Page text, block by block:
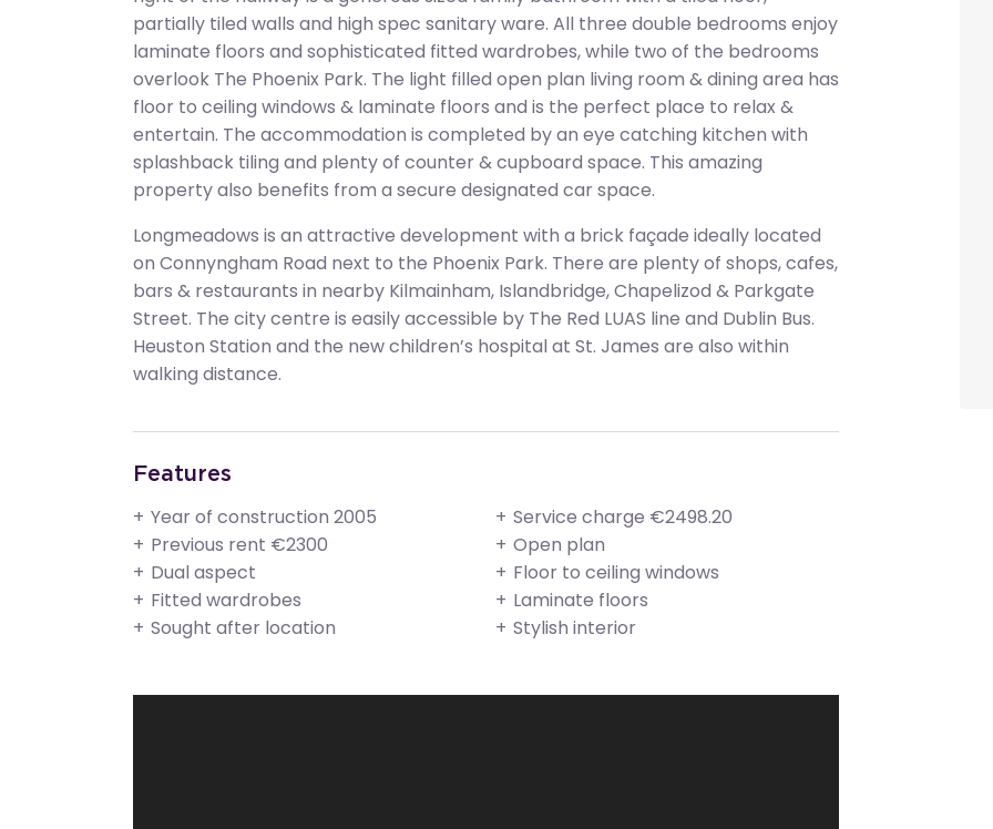
partially tiled walls and high spec sanitary ware. All three double bedrooms enjoy
laminate floors and sophisticated fitted wardrobes, while two of the bedrooms
overlook The Phoenix Park. The light filled open plan living room & dining area has
floor to ceiling windows & laminate floors and is the perfect place to relax &
entertain. The accommodation is completed by an eye catching kitchen with
splashback tiling and plenty of counter & cupboard space. This amazing
property also benefits from a secure designated car space.
Longmeadows is an attractive development with a brick façade ideally located
on Connyngham Road next to the Phoenix Park. There are plenty of shops, cafes,
bars & restaurants in nearby Kilmainham, Islandbridge, Chapelizod & Parkgate
Street. The city centre is easily accessible by The Red LUAS line and Dublin Bus.
Heuston Station and the new children’s hospital at St. James are also within
walking distance.
Features
Year of construction 2005
Service charge €2498.20
Previous rent €2300
Open plan
Dual aspect
Floor to ceiling windows
Fitted wardrobes
Laminate floors
Sought after location
Stylish interior